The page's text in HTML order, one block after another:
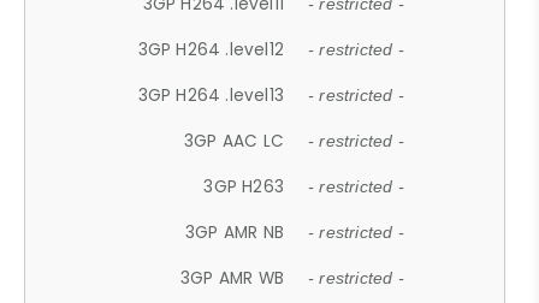
- restricted -
3GP H264 .level12 - restricted -
3GP H264 .level13 - restricted -
3GP AAC LC - restricted -
3GP H263 - restricted -
3GP AMR NB - restricted -
3GP AMR WB - restricted -